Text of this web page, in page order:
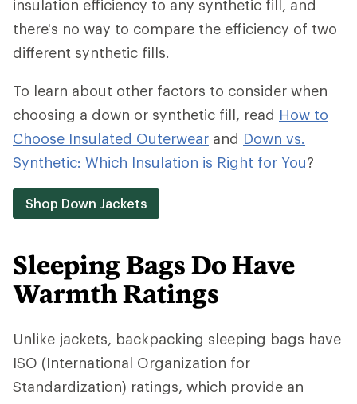
insulation efficiency to any synthetic fill, and
there's no way to compare the efficiency of two
different synthetic fills.
To learn about other factors to consider when
choosing a down or synthetic fill, read How to
Choose Insulated Outerwear and Down vs.
Synthetic: Which Insulation is Right for You?
Shop Down Jackets
Sleeping Bags Do Have
Warmth Ratings
Unlike jackets, backpacking sleeping bags have
ISO (International Organization for
Standardization) ratings, which provide an